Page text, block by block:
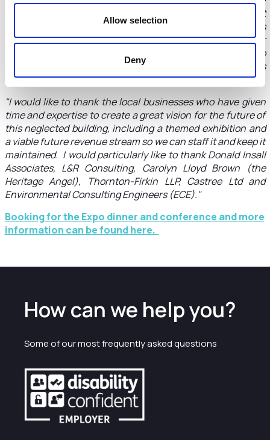
Allow selection
Deny
and the Hydro Building on June 16-18. They can find out
more about the plans for the Hydro Hub and give their views
and suggestions for how it can be a new destination for
residents, visitors to the city and students in particular to
learn more about renewable energy and local initiatives
towards becoming carbon neutral."
"I would like to thank the local businesses who have given
time and expertise to create a great vision for the future of
this neglected building, including a themed exhibition and
a viable future revenue stream so we can staff it and keep it
maintained. I would particularly like to thank Donald Insall
Associates, L&R Consulting, Carolyn Lloyd Brown (the
Heritage Angel), Thornton-Firkin LLP, Castree Ltd and
Environmental Consulting Engineers (ECE)."
Booking for the Expo dinner and conference and more
information can be found here.
How can we help you?
Some of our most frequently asked questions